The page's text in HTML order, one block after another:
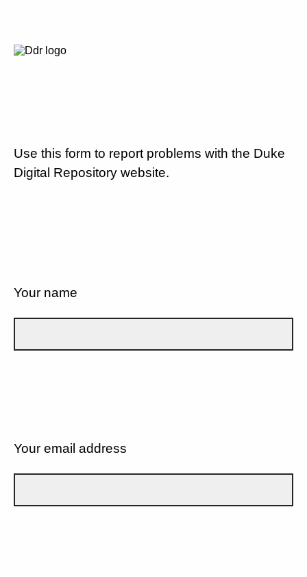
Use this form to report problems with the Duke
Digital Repository website.
Your name
Your email address